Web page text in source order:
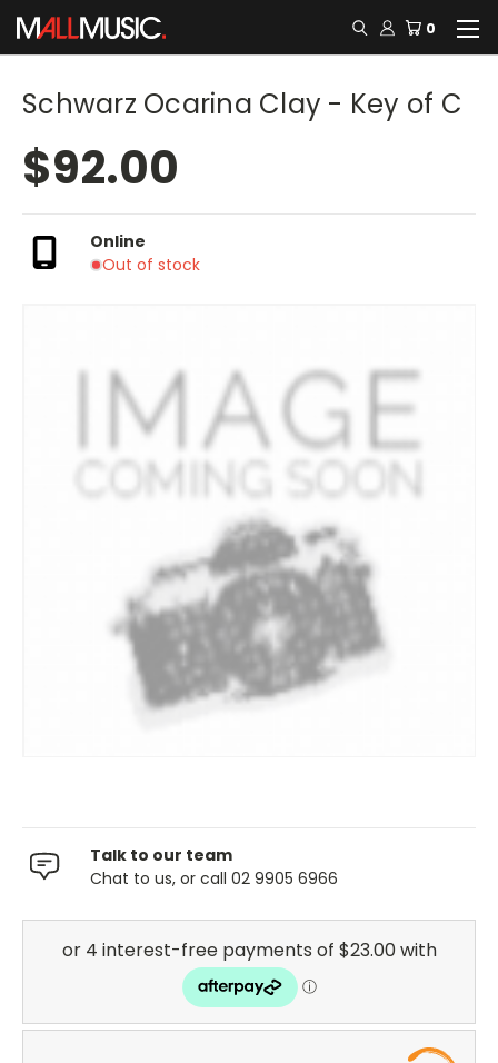
0
Schwarz Ocarina Clay - Key of C
$92.00
Online
Out of stock
Talk to our team
Chat to us, or call 02 9905 6966